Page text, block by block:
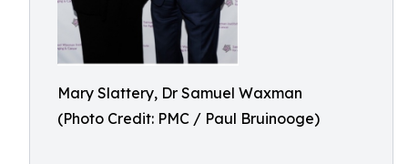
Mary Slattery, Dr Samuel Waxman
(Photo Credit: PMC / Paul Bruinooge)